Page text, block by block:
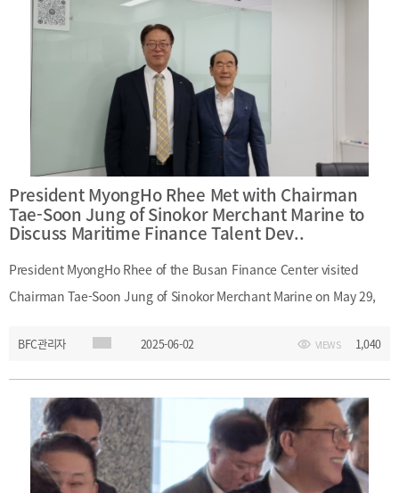
President MyongHo Rhee Met with Chairman
Tae-Soon Jung of Sinokor Merchant Marine to
Discuss Maritime Finance Talent Dev..
President MyongHo Rhee of the Busan Finance Center visited
Chairman Tae-Soon Jung of Sinokor Merchant Marine on May 29,
developing Busan as a global maritime city. President Rhee
emphasized that cultivating talent in maritime finance is the top
priority for advancing the industry and called for strong interest
and support from the shipping community, particularly from the
Korea Shipowners’ Association, in fostering specialized human
resources.
BFC관리자 2025-06-02 VIEWS 1,040